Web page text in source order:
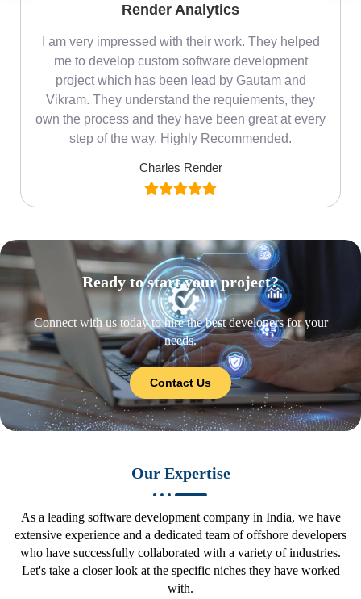
Render Analytics
I am very impressed with their work. They helped
me to develop custom software development
project which has been lead by Gautam and
Vikram. They understand the requiements, they
own the process and they have been great at every
step of the way. Highly Recommended.
Charles Render
Ready to start your project?
Connect with us today to hire the best developers for your
needs.
Contact Us
Our Expertise
As a leading software development company in India, we have
extensive experience and a dedicated team of offshore developers
who have successfully collaborated with a variety of industries.
Let's take a closer look at the specific niches they have worked
with.